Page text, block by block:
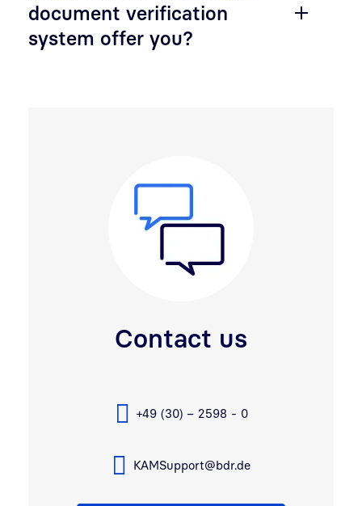
document verification
system offer you?
Contact us
+49 (30) – 2598 - 0
KAMSupport@bdr.de